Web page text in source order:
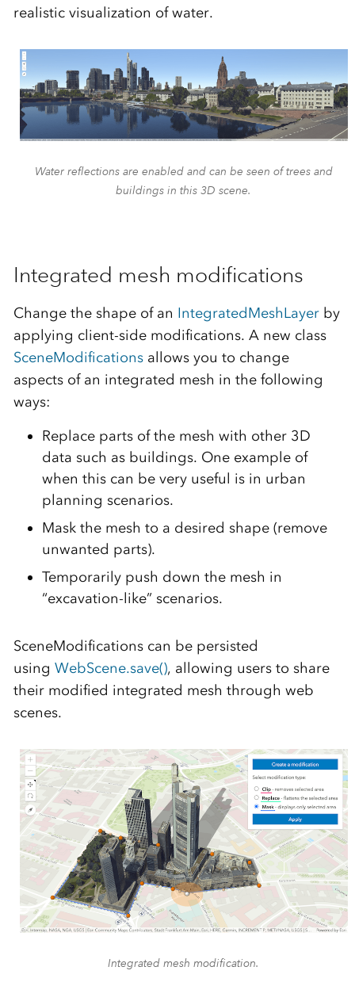
realistic visualization of water.
Water reflections are enabled and can be seen of trees and
buildings in this 3D scene.
Integrated mesh modifications
Change the shape of an IntegratedMeshLayerby
applying client-side modifications. A new class
SceneModificationsallows you to change
aspects of an integrated mesh in the following
ways:
Replace parts of the mesh with other 3D
data such as buildings. One example of
when this can be very useful is in urban
planning scenarios.
Mask the mesh to a desired shape (remove
unwanted parts).
Temporarily push down the mesh in
“excavation-like” scenarios.
SceneModifications can be persisted
using WebScene.save(), allowing users to share
their modified integrated mesh through web
scenes.
Integrated mesh modification.